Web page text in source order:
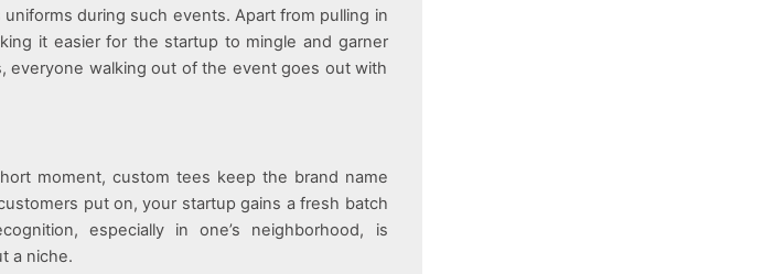
during such events. Apart from pulling in
it easier for the startup to mingle and garner
everyone walking out of the event goes out with
moment, custom tees keep the brand name
put on, your startup gains a fresh batch
especially in one’s neighborhood, is
a niche.